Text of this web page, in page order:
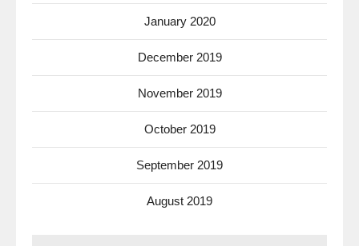
January 2020
December 2019
November 2019
October 2019
September 2019
August 2019